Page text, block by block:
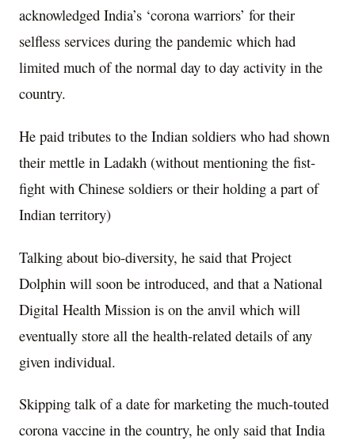
acknowledged India’s ‘corona warriors’ for their
selfless services during the pandemic which had
limited much of the normal day to day activity in the
country.
He paid tributes to the Indian soldiers who had shown
their mettle in Ladakh (without mentioning the fist-
fight with Chinese soldiers or their holding a part of
Indian territory)
Talking about bio-diversity, he said that Project
Dolphin will soon be introduced, and that a National
Digital Health Mission is on the anvil which will
eventually store all the health-related details of any
given individual.
Skipping talk of a date for marketing the much-touted
corona vaccine in the country, he only said that India